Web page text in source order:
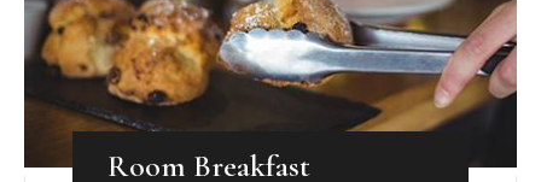
Room Breakfast